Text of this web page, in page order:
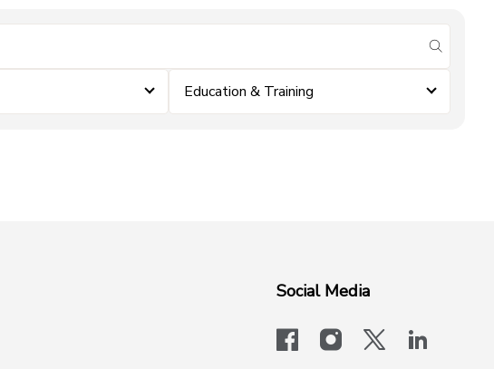
submit
Education & Training
Social Media
facebookinstagram
x-logo-